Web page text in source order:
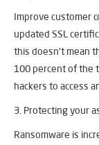
Improve customer
updated SSL
this doesn’t mean
100 percent of the
hackers to access
3. Protecting your
Ransomware is